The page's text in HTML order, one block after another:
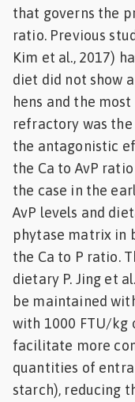
that governs the
ratio. Previous
Kim et al., 2017)
diet did not show
hens and the
refractory was
the antagonistic
the Ca to AvP
the case in the
AvP levels and
phytase matrix in
the Ca to P ratio.
dietary P. Jing et
be maintained
with 1000 FTU/kg
facilitate more
quantities of
starch), reducing